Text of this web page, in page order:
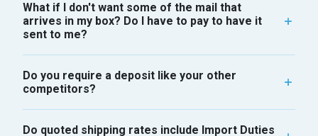
What if I don't want some of the mail that
arrives in my box? Do I have to pay to have it
sent to me?
Do you require a deposit like your other
competitors?
Do quoted shipping rates include Import Duties